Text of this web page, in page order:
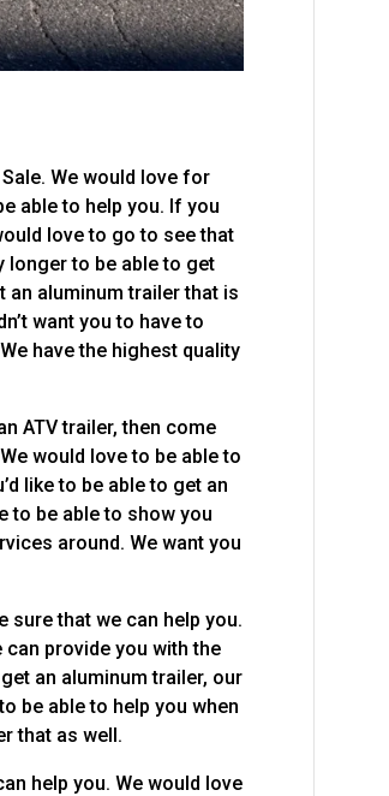
We would love for
able to help you. If you
love to go to see that
longer to be able to get
an aluminum trailer that is
want you to have to
have the highest quality
ATV trailer, then come
would love to be able to
like to be able to get an
to be able to show you
around. We want you
sure that we can help you.
can provide you with the
an aluminum trailer, our
be able to help you when
that as well.
help you. We would love